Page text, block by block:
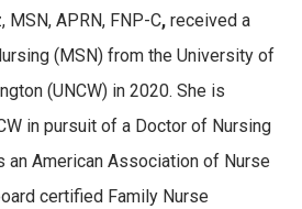
MSN, APRN, FNP-C, received a
( MSN) from the University of
(UNCW) in 2020. She is
in pursuit of a Doctor of Nursing
an American Association of Nurse
certified Family Nurse